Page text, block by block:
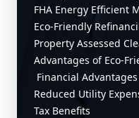
FHA Energy Efficient
Eco-Friendly
Property Assessed
Advantages of Eco-
Financial Advantages
Reduced Utility
Tax Benefits